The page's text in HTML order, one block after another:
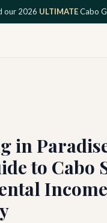
our 2026 ULTIMATECabo
in
to Cabo
Income